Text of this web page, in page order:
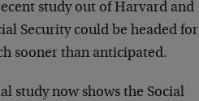
study out of Harvard and
Security could be headed for
sooner than anticipated.
study now shows the Social